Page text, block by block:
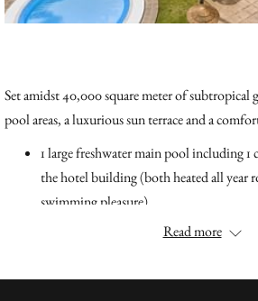
Set amidst 40,000 square meter of subtropical
pool areas, a luxurious sun terrace and a
1 large freshwater main pool including
the hotel building (both heated all year
swimming pleasure)
1 large freshwater pool "Pool
Read more